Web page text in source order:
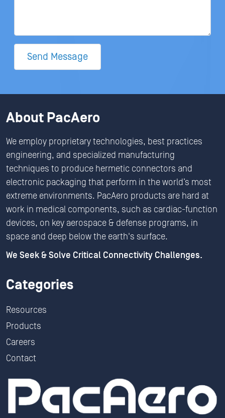
Send Message
About PacAero
We employ proprietary technologies, best practices
engineering, and specialized manufacturing
techniques to produce hermetic connectors and
electronic packaging that perform in the world’s most
extreme environments. PacAero products are hard at
work in medical components, such as cardiac-function
devices, on key aerospace & defense programs, in
space and deep below the earth's surface.
We Seek & Solve Critical Connectivity Challenges.
Categories
Resources
Products
Careers
Contact